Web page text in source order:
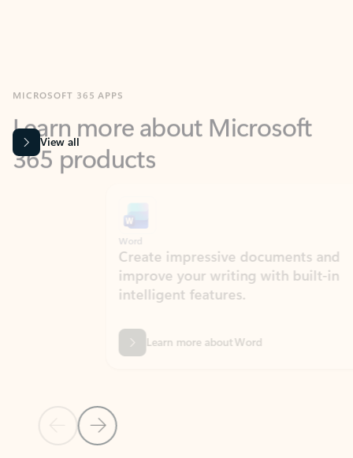
365 products
View all
Previous Slide
Next Slide
Create impressive documents and
improve your writing with built-in
intelligent features.
Learn more about Word